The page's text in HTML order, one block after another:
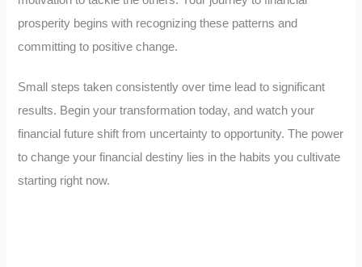
prosperity begins with recognizing these patterns and
committing to positive change.
Small steps taken consistently over time lead to significant
results. Begin your transformation today, and watch your
financial future shift from uncertainty to opportunity. The power
to change your financial destiny lies in the habits you cultivate
starting right now.